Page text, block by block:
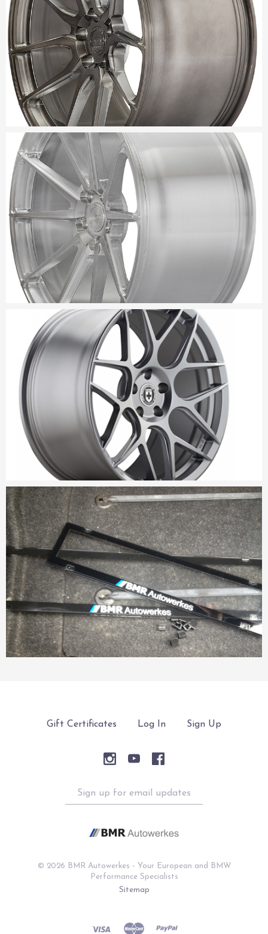
Gift Certificates Log In Sign Up
Sign
up
© 2026 BMR Autowerkes - Your European and BMW
Performance Specialists
Sitemap